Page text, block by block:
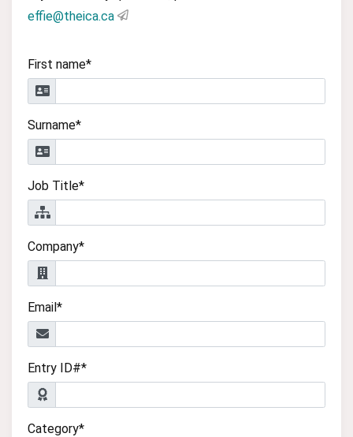
effie@theica.ca
First name*
Surname*
Job Title*
Company*
Email*
Entry ID#*
Category*